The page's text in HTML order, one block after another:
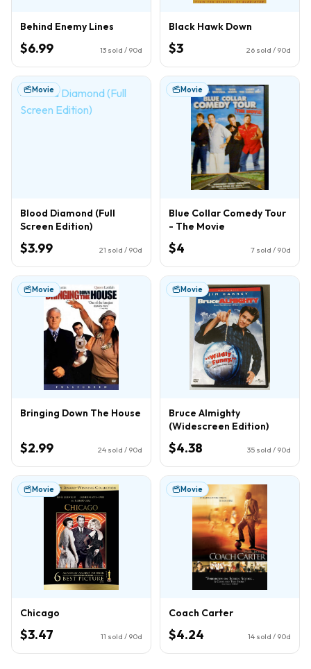
Behind Enemy Lines
$6.99 13 sold / 90d
Black Hawk Down
$3 26 sold / 90d
Movie
Blood Diamond (Full
Screen Edition)
$3.99 21 sold / 90d
Movie
Blue Collar Comedy Tour
- The Movie
$4 7 sold / 90d
Movie
Bringing Down The House
$2.99 24 sold / 90d
Movie
Bruce Almighty
(Widescreen Edition)
$4.38 35 sold / 90d
Movie
Chicago
$3.47 11 sold / 90d
Movie
Coach Carter
$4.24 14 sold / 90d